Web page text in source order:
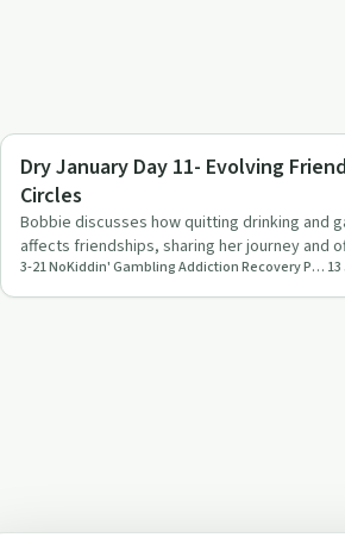
Everyday Life
Dry January Day 11- Evolving
Circles
Bobbie discusses how quitting drinking and
affects friendships, sharing her journey and
advice on mai…
3-21 NoKiddin' Gambling Addiction Recovery Podcast